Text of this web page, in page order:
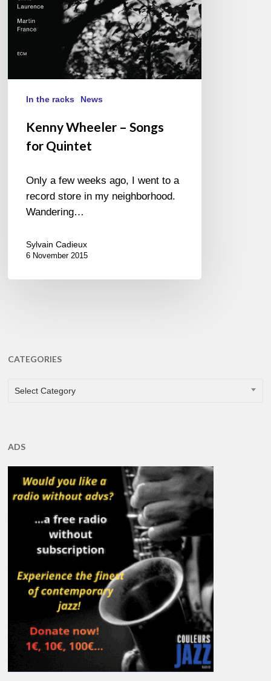
In the racks News
Kenny Wheeler – Songs
for Quintet
Only a few weeks ago, I went to a
record store in my neighborhood.
Wandering…
Sylvain Cadieux
6 November 2015
CATEGORIES
CATEGORIES
Select Category
ADS